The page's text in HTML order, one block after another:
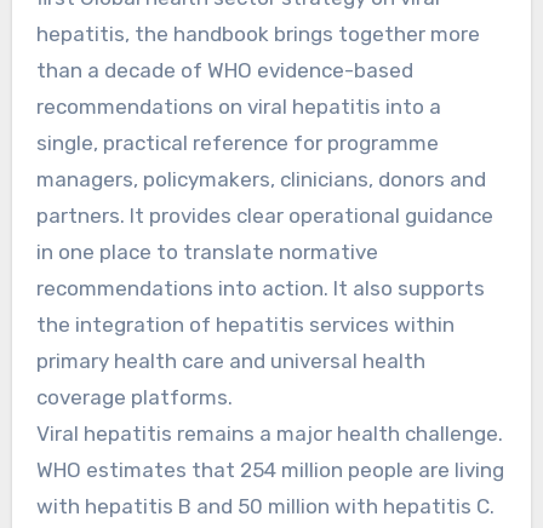
hepatitis, the handbook brings together more
than a decade of WHO evidence-based
recommendations on viral hepatitis into a
single, practical reference for programme
managers, policymakers, clinicians, donors and
partners. It provides clear operational guidance
in one place to translate normative
recommendations into action. It also supports
the integration of hepatitis services within
primary health care and universal health
coverage platforms.
Viral hepatitis remains a major health challenge.
WHO estimates that 254 million people are living
with hepatitis B and 50 million with hepatitis C.